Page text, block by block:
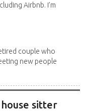
Airbnb. I’m
couple who
new people
sitter